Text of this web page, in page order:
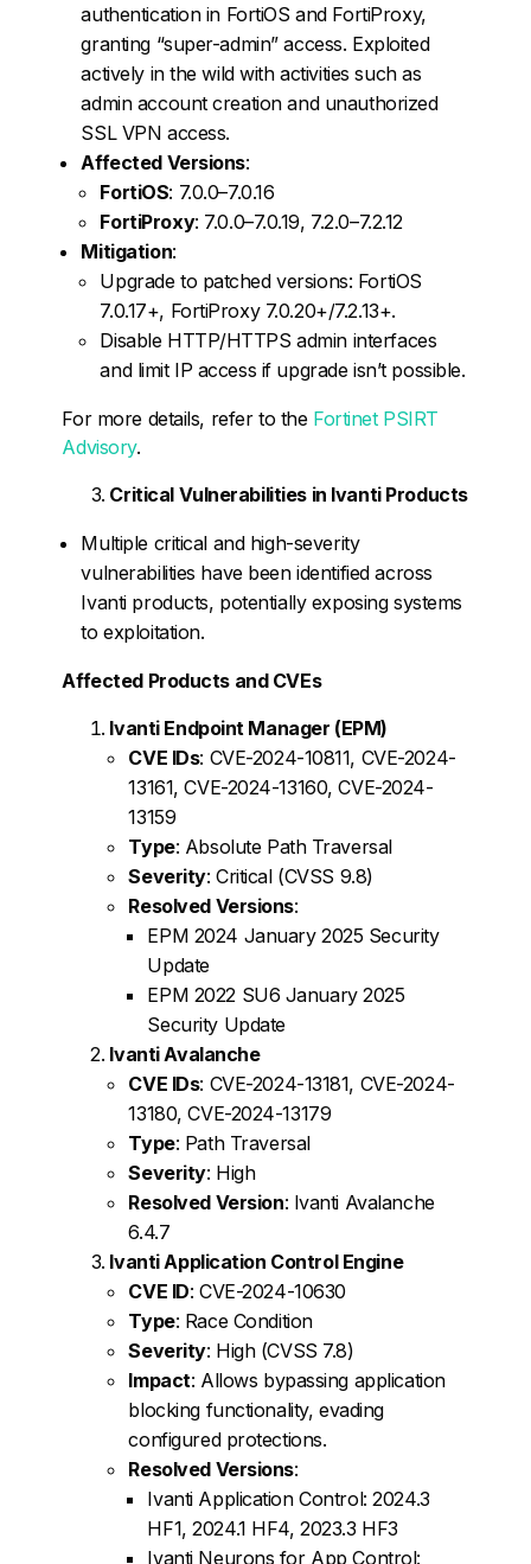
authentication in FortiOS and FortiProxy,
granting “super-admin” access. Exploited
actively in the wild with activities such as
admin account creation and unauthorized
SSL VPN access.
Affected Versions:
FortiOS: 7.0.0–7.0.16
FortiProxy: 7.0.0–7.0.19, 7.2.0–7.2.12
Mitigation:
Upgrade to patched versions: FortiOS
7.0.17+, FortiProxy 7.0.20+/7.2.13+.
Disable HTTP/HTTPS admin interfaces
and limit IP access if upgrade isn’t possible.
For more details, refer to the Fortinet PSIRT
Advisory.
Critical Vulnerabilities in Ivanti Products
Multiple critical and high-severity
vulnerabilities have been identified across
Ivanti products, potentially exposing systems
to exploitation.
Affected Products and CVEs
Ivanti Endpoint Manager (EPM)
CVE IDs: CVE-2024-10811, CVE-2024-
13161, CVE-2024-13160, CVE-2024-
13159
Type: Absolute Path Traversal
Severity: Critical (CVSS 9.8)
Resolved Versions:
EPM 2024 January 2025 Security
Update
EPM 2022 SU6 January 2025
Security Update
Ivanti Avalanche
CVE IDs: CVE-2024-13181, CVE-2024-
13180, CVE-2024-13179
Type: Path Traversal
Severity: High
Resolved Version: Ivanti Avalanche
6.4.7
Ivanti Application Control Engine
CVE ID: CVE-2024-10630
Type: Race Condition
Severity: High (CVSS 7.8)
Impact: Allows bypassing application
blocking functionality, evading
configured protections.
Resolved Versions:
Ivanti Application Control: 2024.3
HF1, 2024.1 HF4, 2023.3 HF3
Ivanti Neurons for App Control: